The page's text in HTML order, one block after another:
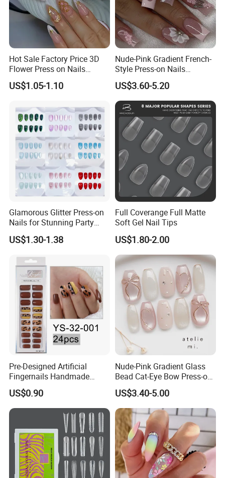
Hot Sale Factory Price 3D
Flower Press on Nails
Artificial Fingernails
US$1.05-1.10
Nude-Pink Gradient French-
Style Press-on Nails
Featuring Delicate Hand-
Painted Cherry Blossoms,
3D Floral Accents
US$3.60-5.20
Glamorous Glitter Press-on
Nails for Stunning Party
Looks
US$1.30-1.38
Full Coverange Full Matte
Soft Gel Nail Tips
US$1.80-2.00
Pre-Designed Artificial
Fingernails Handmade
Artificial Fingernails
US$0.90
Nude-Pink Gradient Glass
Bead Cat-Eye Bow Press-on
Nails, Affordable Luxury
Metal-Line Heart with Pearl
and Rhinestone
US$3.40-5.00